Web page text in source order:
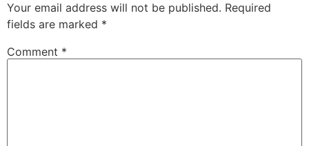
Your email address will not be published. Required
fields are marked *
Comment *